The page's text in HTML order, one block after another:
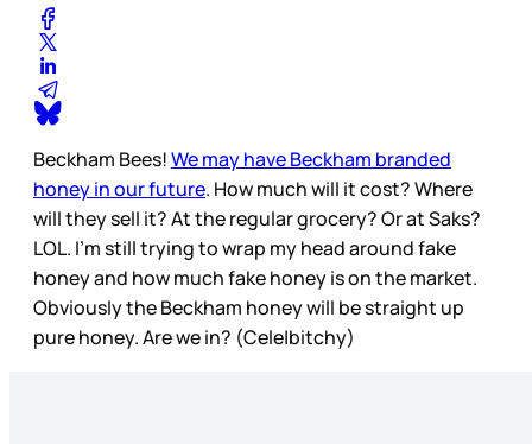
Beckham Bees!We may have Beckham branded
honey in our future. How much will it cost? Where
will they sell it? At the regular grocery? Or at Saks?
LOL. I’m still trying to wrap my head around fake
honey and how much fake honey is on the market.
Obviously the Beckham honey will be straight up
pure honey. Are we in? (Cele|bitchy)